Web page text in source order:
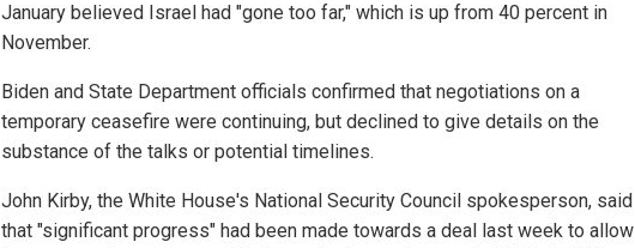
January believed Israel had "gone too far," which is up from 40 percent in
November.
Biden and State Department officials confirmed that negotiations on a
temporary ceasefire were continuing, but declined to give details on the
substance of the talks or potential timelines.
John Kirby, the White House's National Security Council spokesperson, said
that "significant progress" had been made towards a deal last week to allow